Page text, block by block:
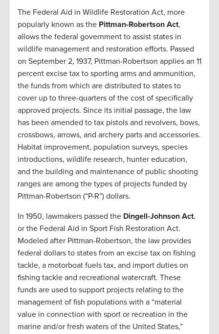
The Federal Aid in Wildlife Restoration Act, more
popularly known as the Pittman-Robertson Act,
allows the federal government to assist states in
wildlife management and restoration efforts. Passed
on September 2, 1937, Pittman-Robertson applies an 11
percent excise tax to sporting arms and ammunition,
the funds from which are distributed to states to
cover up to three-quarters of the cost of specifically
approved projects. Since its initial passage, the law
has been amended to tax pistols and revolvers, bows,
crossbows, arrows, and archery parts and accessories.
Habitat improvement, population surveys, species
introductions, wildlife research, hunter education,
and the building and maintenance of public shooting
ranges are among the types of projects funded by
Pittman-Robertson (“P-R”) dollars.
In 1950, lawmakers passed the Dingell-Johnson Act,
or the Federal Aid in Sport Fish Restoration Act.
Modeled after Pittman-Robertson, the law provides
federal dollars to states from an excise tax on fishing
tackle, a motorboat fuels tax, and import duties on
fishing tackle and recreational watercraft. These
funds are used to support projects relating to the
management of fish populations with a “material
value in connection with sport or recreation in the
marine and/or fresh waters of the United States,”